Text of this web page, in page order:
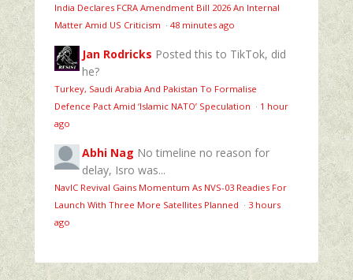
India Declares FCRA Amendment Bill 2026 An Internal
Matter Amid US Criticism · 48 minutes ago
Jan Rodricks Posted this to TikTok, did
he?
Turkey, Saudi Arabia And Pakistan To Formalise
Defence Pact Amid ‘Islamic NATO’ Speculation · 1 hour
ago
Abhi Nag No timeline no reason for
delay, Isro was...
NavIC Revival Gains Momentum As NVS-03 Readies For
Launch With Three More Satellites Planned · 3 hours
ago